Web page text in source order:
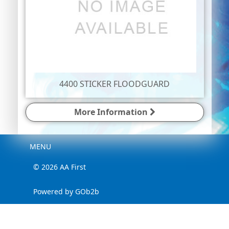
4400 STICKER FLOODGUARD
More Information
Menu
MENU
© 2026 AA First
Powered by GOb2b